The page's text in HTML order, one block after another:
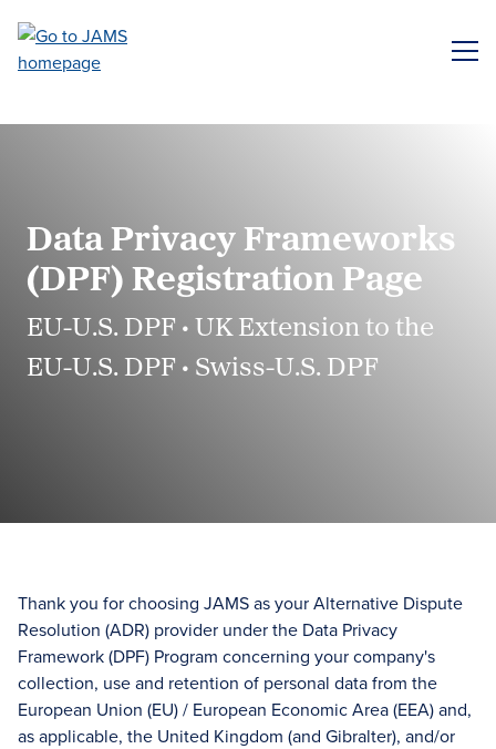
main
Data Privacy Frameworks
(DPF) Registration Page
EU-U.S. DPF • UK Extension to the
EU-U.S. DPF • Swiss-U.S. DPF
Thank you for choosing JAMS as your Alternative Dispute
Resolution (ADR) provider under the Data Privacy
Framework (DPF) Program concerning your company's
collection, use and retention of personal data from the
European Union (EU) / European Economic Area (EEA) and,
as applicable, the United Kingdom (and Gibralter), and/or